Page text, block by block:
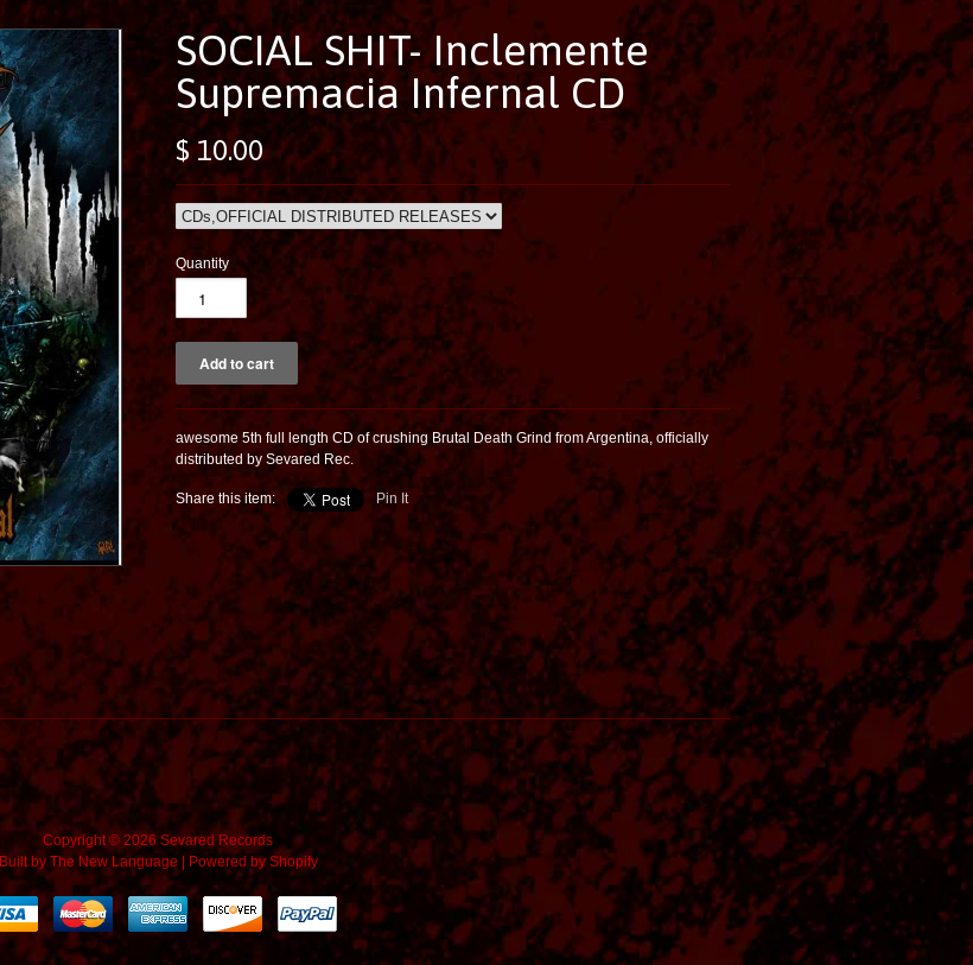
SOCIAL SHIT- Inclemente
Supremacia Infernal CD
$ 10.00
Quantity
awesome 5th full length CD of crushing Brutal Death Grind from Argentina, officially
distributed by Sevared Rec.
Share this item: Pin It
Copyright © 2026 Sevared Records
Built by The New Language Powered by Shopify